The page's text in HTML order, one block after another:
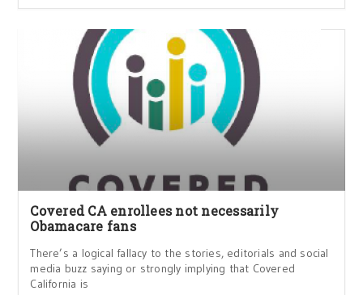
Covered CA enrollees not necessarily
Obamacare fans
There’s a logical fallacy to the stories, editorials and social
media buzz saying or strongly implying that Covered
California is